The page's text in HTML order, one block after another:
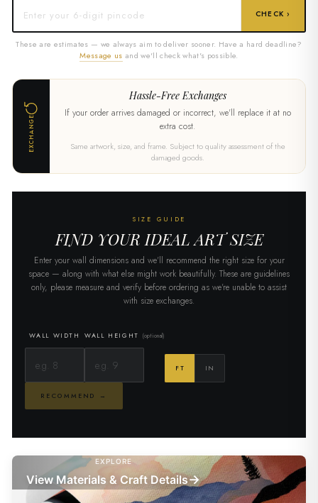
CHECK ›
These are estimates — we always aim to deliver sooner. Have a hard deadline?
Message us and we'll check what's possible.
EXCHANGE
Hassle-Free Exchanges
If your order arrives damaged or incorrect, we'll replace it at no
extra cost.
Same artwork, size, and frame. Subject to quality assessment of the
damaged goods.
SIZE GUIDE
FIND YOUR IDEAL ART SIZE
Enter your wall dimensions and we'll recommend the right size for your
space — along with what else might work beautifully. These are guidelines
only, please measure and verify before ordering as we're unable to assist
with size exchanges.
WALL WIDTH WALL HEIGHT (optional)
FT IN
RECOMMEND →
EXPLORE
View Materials & Craft Details→